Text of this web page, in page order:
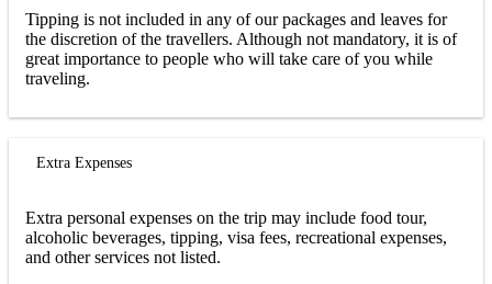
Tipping is not included in any of our packages and leaves for
the discretion of the travellers. Although not mandatory, it is of
great importance to people who will take care of you while
traveling.
Extra Expenses
Extra personal expenses on the trip may include food tour,
alcoholic beverages, tipping, visa fees, recreational expenses,
and other services not listed.